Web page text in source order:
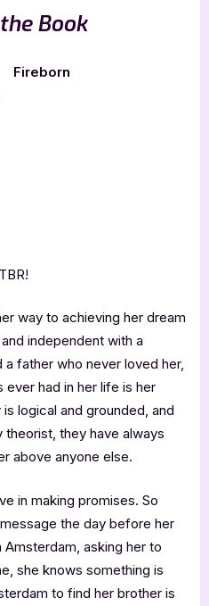
Book
Fireborn
TBR!
way to achieving her dream
independent with a
father who never loved her,
ever had in her life is her
logical and grounded, and
they have always
above anyone else.
in making promises. So
the day before her
asking her to
she knows something is
to find her brother is